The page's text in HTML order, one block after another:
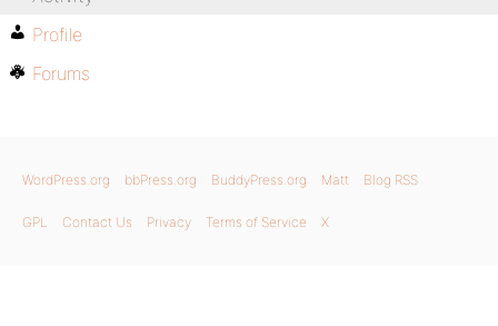
Profile
Forums
WordPress.org bbPress.org BuddyPress.org Matt Blog RSS
GPL Contact Us Privacy Terms of Service X